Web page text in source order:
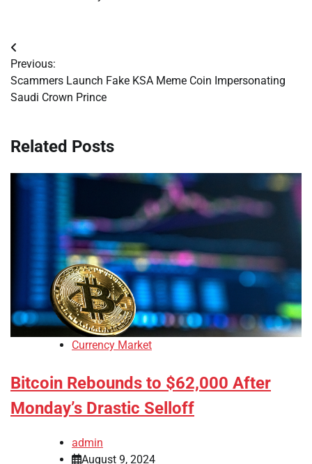
Post
navigation
Previous:
Scammers Launch Fake KSA Meme Coin Impersonating
Saudi Crown Prince
Related Posts
Currency Market
Bitcoin Rebounds to $62,000 After
Monday’s Drastic Selloff
admin
August 9, 2024